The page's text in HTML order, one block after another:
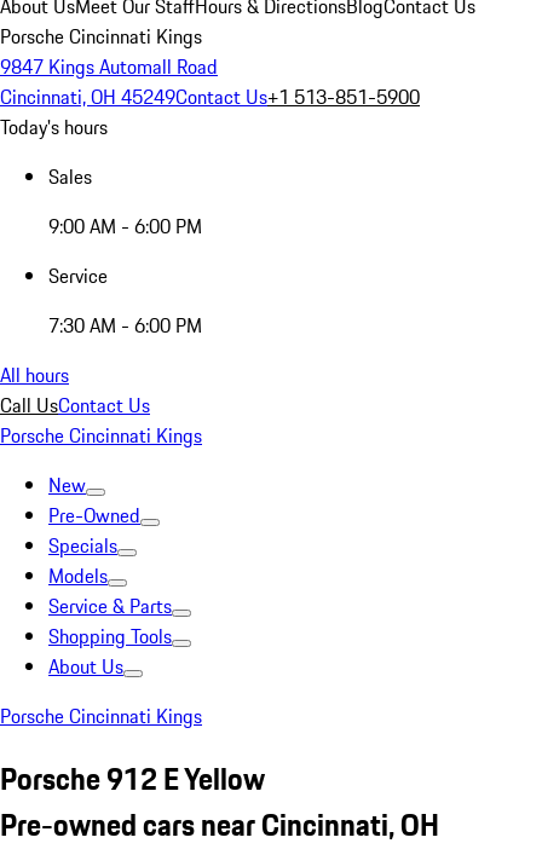
About UsMeet Our StaffHours & DirectionsBlogContact Us
Porsche Cincinnati Kings
9847 Kings Automall Road
Cincinnati, OH 45249Contact Us+1 513-851-5900
Today's hours
Sales
9:00 AM - 6:00 PM
Service
7:30 AM - 6:00 PM
All hours
Call UsContact Us
Porsche Cincinnati Kings
New
Pre-Owned
Specials
Models
Service & Parts
Shopping Tools
About Us
Porsche Cincinnati Kings
Porsche 912 E Yellow
Pre-owned cars near Cincinnati, OH